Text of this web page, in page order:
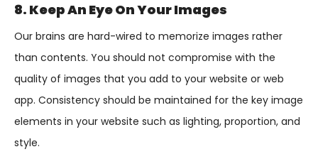
8. Keep An Eye On Your Images
Our brains are hard-wired to memorize images rather
than contents. You should not compromise with the
quality of images that you add to your website or web
app. Consistency should be maintained for the key image
elements in your website such as lighting, proportion, and
style.